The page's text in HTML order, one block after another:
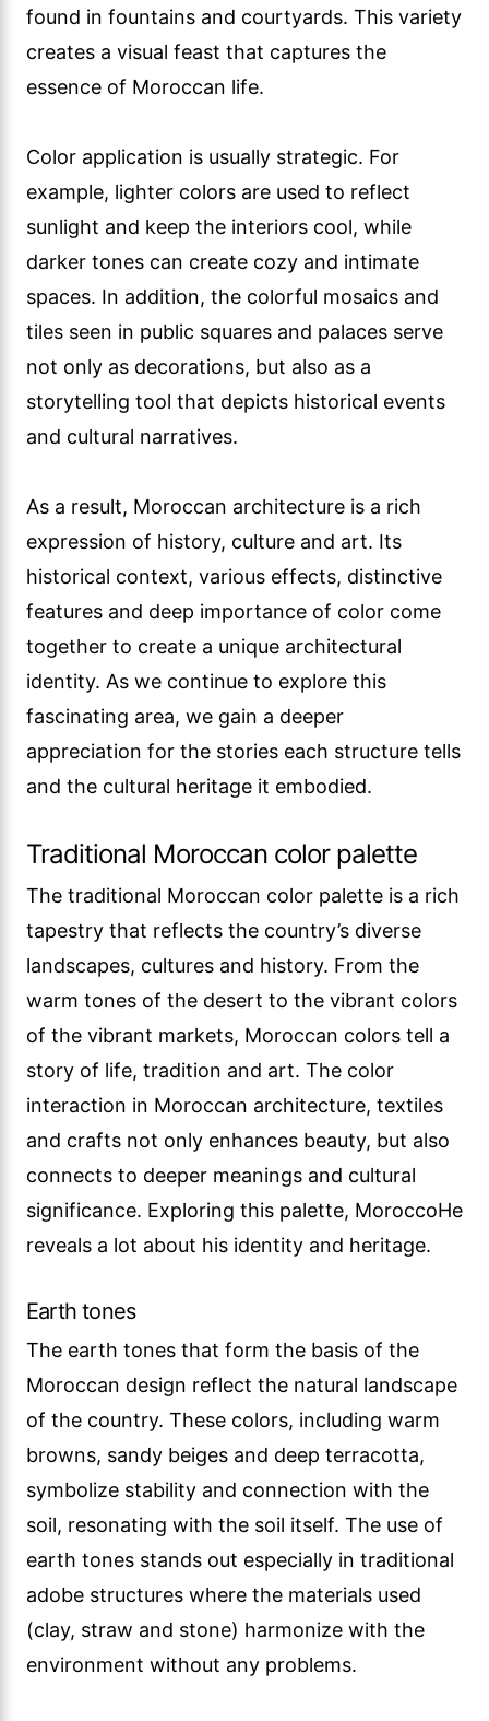
found in fountains and courtyards. This variety
creates a visual feast that captures the
essence of Moroccan life.
Color application is usually strategic. For
example, lighter colors are used to reflect
sunlight and keep the interiors cool, while
darker tones can create cozy and intimate
spaces. In addition, the colorful mosaics and
tiles seen in public squares and palaces serve
not only as decorations, but also as a
storytelling tool that depicts historical events
and cultural narratives.
As a result, Moroccan architecture is a rich
expression of history, culture and art. Its
historical context, various effects, distinctive
features and deep importance of color come
together to create a unique architectural
identity. As we continue to explore this
fascinating area, we gain a deeper
appreciation for the stories each structure tells
and the cultural heritage it embodied.
Traditional Moroccan color palette
The traditional Moroccan color palette is a rich
tapestry that reflects the country’s diverse
landscapes, cultures and history. From the
warm tones of the desert to the vibrant colors
of the vibrant markets, Moroccan colors tell a
story of life, tradition and art. The color
interaction in Moroccan architecture, textiles
and crafts not only enhances beauty, but also
connects to deeper meanings and cultural
significance. Exploring this palette, MoroccoHe
reveals a lot about his identity and heritage.
Earth tones
The earth tones that form the basis of the
Moroccan design reflect the natural landscape
of the country. These colors, including warm
browns, sandy beiges and deep terracotta,
symbolize stability and connection with the
soil, resonating with the soil itself. The use of
earth tones stands out especially in traditional
adobe structures where the materials used
(clay, straw and stone) harmonize with the
environment without any problems.